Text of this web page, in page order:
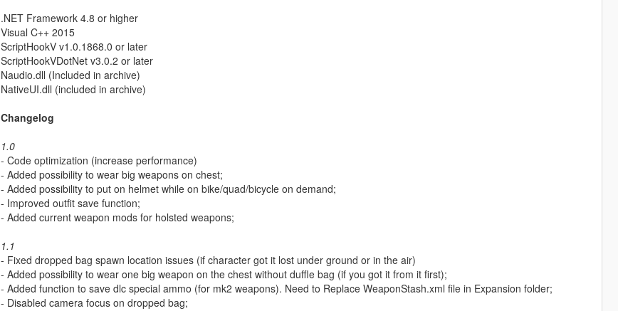
.NET Framework 4.8 or higher
Visual C++ 2015
ScriptHookV v1.0.1868.0 or later
ScriptHookVDotNet v3.0.2 or later
Naudio.dll (Included in archive)
NativeUI.dll (included in archive)
Changelog
1.0
- Code optimization (increase performance)
- Added possibility to wear big weapons on chest;
- Added possibility to put on helmet while on bike/quad/bicycle on demand;
- Improved outfit save function;
- Added current weapon mods for holsted weapons;
1.1
- Fixed dropped bag spawn location issues (if character got it lost under ground or in the air)
- Added possibility to wear one big weapon on the chest without duffle bag (if you got it from it first);
- Added function to save dlc special ammo (for mk2 weapons). Need to Replace WeaponStash.xml file in Expansion folder;
- Disabled camera focus on dropped bag;